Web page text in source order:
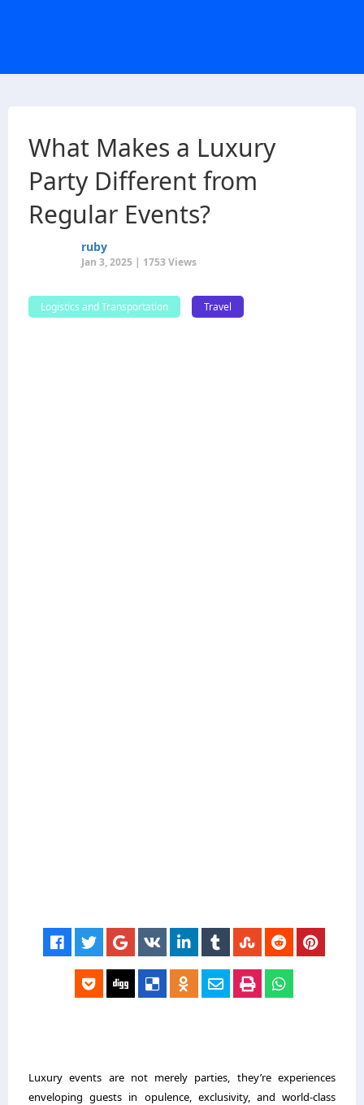
What Makes a Luxury
Party Different from
Regular Events?
ruby
Jan 3, 2025 | 1753 Views
Logistics and Transportation Travel
Luxury events are not merely parties, they’re experiences
enveloping guests in opulence, exclusivity, and world-class